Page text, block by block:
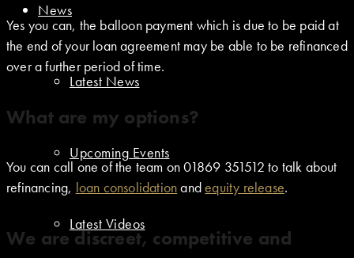
News
Latest News
Upcoming Events
Latest Videos
Yes you can, the balloon payment which is due to be paid at
the end of your loan agreement may be able to be refinanced
over a further period of time.
What are my options?
You can call one of the team on 01869 351512 to talk about
refinancing, loan consolidationandequity release.
We are discreet, competitive and